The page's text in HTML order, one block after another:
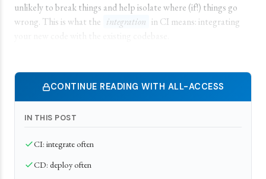
unlikely to break things and help isolate where (if!) things go
wrong. This is what the integration in CI means: integrating
CONTINUE READING WITH ALL-ACCESS
IN THIS POST
CI: integrate often
CD: deploy often